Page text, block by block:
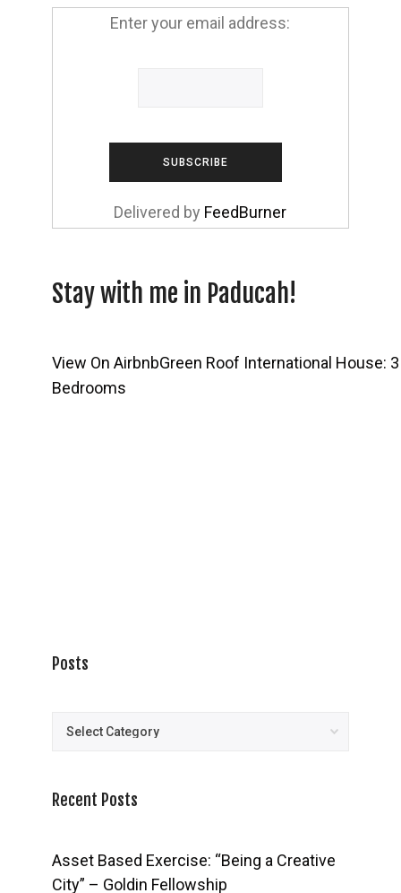
Enter your email address:
Delivered by FeedBurner
Stay with me in Paducah!
View On AirbnbGreen Roof International House: 3
Bedrooms
Posts
Posts
Recent Posts
Asset Based Exercise: “Being a Creative
City” – Goldin Fellowship